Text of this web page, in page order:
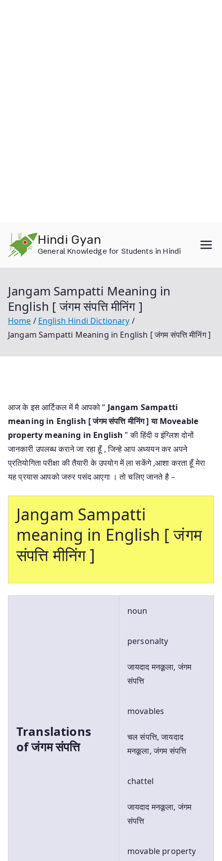
content
Hindi Gyan
General Knowledge for Students in Hindi
Jangam Sampatti Meaning in
English [ जंगम संपत्ति मीनिंग ]
Home
English Hindi Dictionary
Jangam Sampatti Meaning in English [ जंगम संपत्ति मीनिंग ]
आज के इस आर्टिकल में मै आपको “ Jangam Sampatti
meaning in English [ जंगम संपत्ति मीनिंग ] याMoveable
property meaning in English” की हिंदी व इंग्लिश दोनों
जानकारी उपलब्ध कराने जा रहा हूँ , जिन्हे आप अध्ययन कर अपने
प्रतियोगिता परीक्षा की तैयारी के उपयोग में ला सकेंगे ,आशा करता हूँ मेरा
यह प्रयास आपको जरुर पसंद आएगा । तो चलिए जानते है –
Jangam Sampatti
meaning in English [ जंगम
संपत्ति मीनिंग ]
Translations
ofजंगम संपत्ति
noun
personalty
जायदाद मनक़ूला, जंगम
संपत्ति
movables
चल संपत्ति, जायदाद
मनक़ूला, जंगम संपत्ति
chattel
जायदाद मनक़ूला, जंगम
संपत्ति
movable property